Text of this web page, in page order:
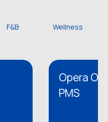
F&B Wellness
Opera On
PMS